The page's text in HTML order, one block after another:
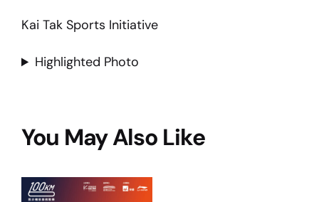
Kai Tak Sports Initiative
Highlighted Photo
You May Also Like